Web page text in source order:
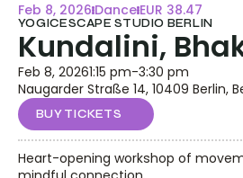
Feb 8, 2026 Dance EUR 38.47
YOGICESCAPE STUDIO BERLIN
Kundalini,
Feb 8, 20261:15 pm-3:30 pm
Naugarder Straße 14, 10409 Berlin,
BUY TICKETS
Heart-opening workshop of